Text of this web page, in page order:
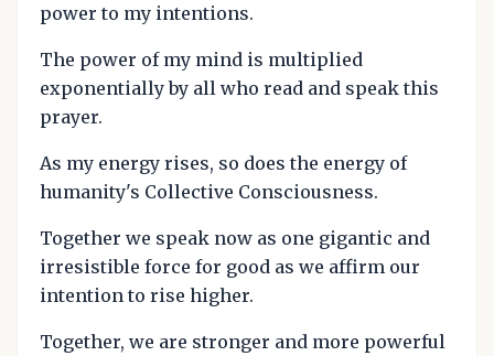
power to my intentions.
The power of my mind is multiplied
exponentially by all who read and speak this
prayer.
As my energy rises, so does the energy of
humanity's Collective Consciousness.
Together we speak now as one gigantic and
irresistible force for good as we affirm our
intention to rise higher.
Together, we are stronger and more powerful